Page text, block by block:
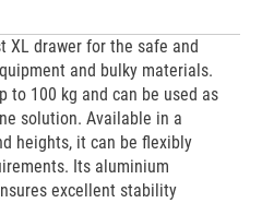
XL drawer for the safe and
and bulky materials.
to 100 kg and can be used as
solution. Available in a
heights, it can be flexibly
Its aluminium
excellent stability